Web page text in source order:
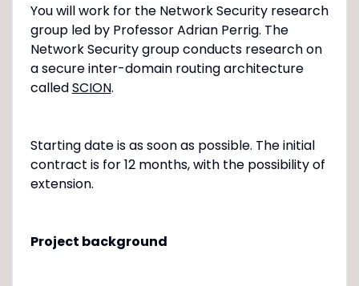
You will work for the Network Security research
group led by Professor Adrian Perrig. The
Network Security group conducts research on
a secure inter-domain routing architecture
calledSCION.
Starting date is as soon as possible. The initial
contract is for 12 months, with the possibility of
extension.
Project background